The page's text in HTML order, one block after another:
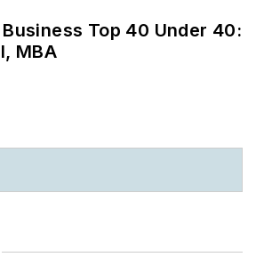
Top 40 Under 40:
MBA